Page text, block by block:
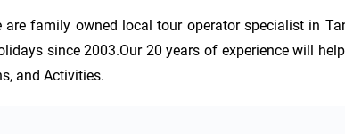
are family owned local tour operator specialist in
since 2003.Our 20 years of experience will
and Activities.